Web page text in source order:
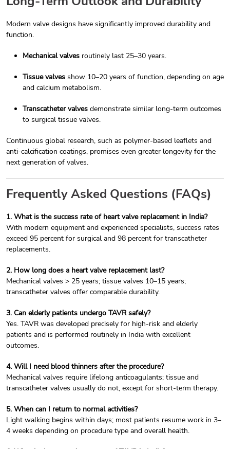
Modern valve designs have significantly improved durability and
function.
Mechanical valves routinely last 25–30 years.
Tissue valves show 10–20 years of function, depending on age
and calcium metabolism.
Transcatheter valves demonstrate similar long-term outcomes
to surgical tissue valves.
Continuous global research, such as polymer-based leaflets and
anti-calcification coatings, promises even greater longevity for the
next generation of valves.
Frequently Asked Questions (FAQs)
1. What is the success rate of heart valve replacement in India?
With modern equipment and experienced specialists, success rates
exceed 95 percent for surgical and 98 percent for transcatheter
replacements.
2. How long does a heart valve replacement last?
Mechanical valves > 25 years; tissue valves 10–15 years;
transcatheter valves offer comparable durability.
3. Can elderly patients undergo TAVR safely?
Yes. TAVR was developed precisely for high-risk and elderly
patients and is performed routinely in India with excellent
outcomes.
4. Will I need blood thinners after the procedure?
Mechanical valves require lifelong anticoagulants; tissue and
transcatheter valves usually do not, except for short-term therapy.
5. When can I return to normal activities?
Light walking begins within days; most patients resume work in 3–
4 weeks depending on procedure type and overall health.